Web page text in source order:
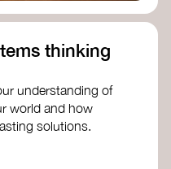
thinking
understanding of
world and how
solutions.